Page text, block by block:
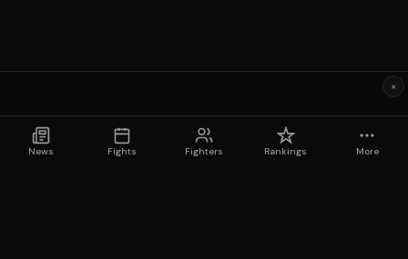
News Fights Fighters Rankings More
×